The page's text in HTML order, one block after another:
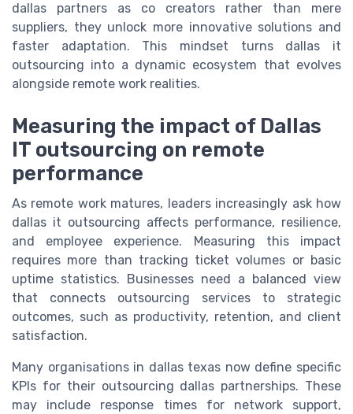
dallas partners as co creators rather than mere
suppliers, they unlock more innovative solutions and
faster adaptation. This mindset turns dallas it
outsourcing into a dynamic ecosystem that evolves
alongside remote work realities.
Measuring the impact of Dallas
IT outsourcing on remote
performance
As remote work matures, leaders increasingly ask how
dallas it outsourcing affects performance, resilience,
and employee experience. Measuring this impact
requires more than tracking ticket volumes or basic
uptime statistics. Businesses need a balanced view
that connects outsourcing services to strategic
outcomes, such as productivity, retention, and client
satisfaction.
Many organisations in dallas texas now define specific
KPIs for their outsourcing dallas partnerships. These
may include response times for network support,